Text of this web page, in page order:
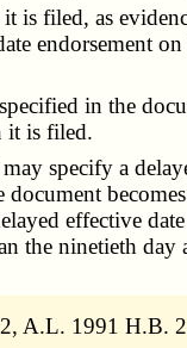
is filed, as
endorsement
in the
it is filed.
specify a
document
effective
the ninetieth day
A.L. 1991 H.B.